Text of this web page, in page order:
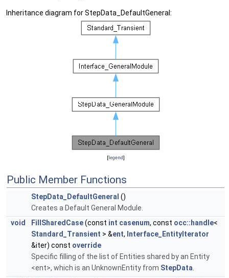
Inheritance diagram for StepData_DefaultGeneral:
[legend]
Public Member Functions
StepData_DefaultGeneral ()
Creates a Default General Module.
void
FillSharedCase(const int casenum, const occ::handle<
Standard_Transient > &ent, Interface_EntityIterator
&iter) const override
Specific filling of the list of Entities shared by an Entity
<ent>, which is an UnknownEntity from StepData